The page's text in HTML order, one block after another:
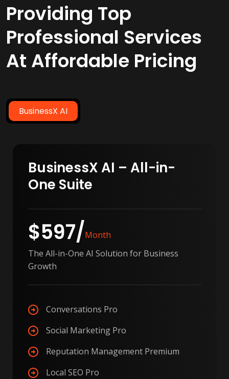
Providing Top
Professional Services
At Affordable Pricing
BusinessX AI
BusinessX AI – All-in-
One Suite
$597/Month
The All-in-One AI Solution for Business
Growth
Conversations Pro
Social Marketing Pro
Reputation Management Premium
Local SEO Pro